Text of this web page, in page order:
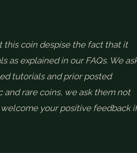
this coin despise the fact that it
as explained in our FAQs. We
tutorials and prior posted
rare coins, we ask them not
your positive feedback if